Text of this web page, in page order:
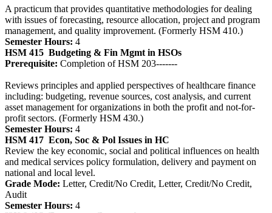
A practicum that provides quantitative methodologies for dealing
with issues of forecasting, resource allocation, project and program
management, and quality improvement. (Formerly HSM 410.)
Semester Hours: 4
HSM 415 Budgeting & Fin Mgmt in HSOs
Prerequisite: Completion of HSM 203-------
Reviews principles and applied perspectives of healthcare finance
including: budgeting, revenue sources, cost analysis, and current
asset management for organizations in both the profit and not-for-
profit sectors. (Formerly HSM 430.)
Semester Hours: 4
HSM 417 Econ, Soc & Pol Issues in HC
Review the key economic, social and political influences on health
and medical services policy formulation, delivery and payment on
national and local level.
Grade Mode: Letter, Credit/No Credit, Letter, Credit/No Credit,
Audit
Semester Hours: 4